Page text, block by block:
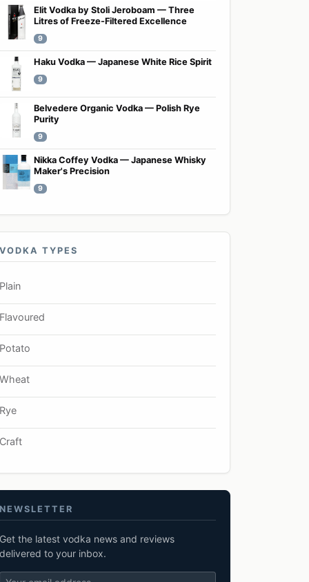
Elit Vodka by Stoli Jeroboam — Three
Litres of Freeze-Filtered Excellence
9
Haku Vodka — Japanese White Rice Spirit
9
Belvedere Organic Vodka — Polish Rye
Purity
9
Nikka Coffey Vodka — Japanese Whisky
Maker's Precision
9
VODKA TYPES
Plain
Flavoured
Potato
Wheat
Rye
Craft
NEWSLETTER
Get the latest vodka news and reviews
delivered to your inbox.